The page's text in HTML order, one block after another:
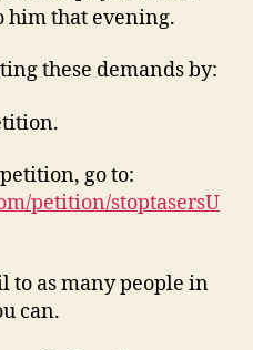
him that evening.
these demands by:
go to:
petition/stoptasersU
to as many people in
can.